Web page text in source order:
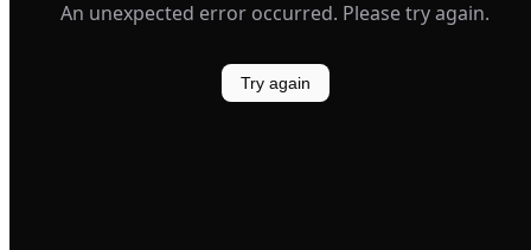
An unexpected error occurred. Please try again.
Try again